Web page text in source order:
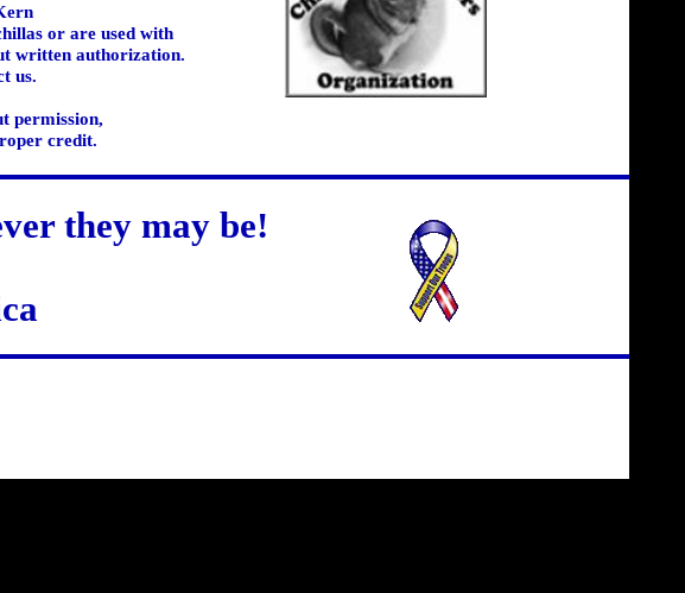
or are used with
written authorization.
us.
permission,
credit.
they may be!